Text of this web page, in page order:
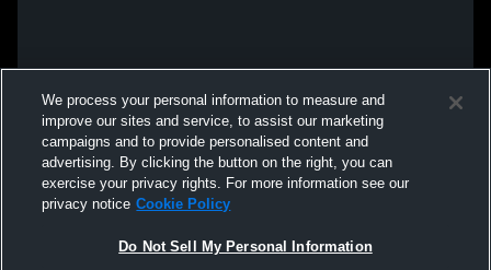
We process your personal information to measure and
improve our sites and service, to assist our marketing
campaigns and to provide personalised content and
advertising. By clicking the button on the right, you can
exercise your privacy rights. For more information see our
privacy notice Cookie Policy
Do Not Sell My Personal Information